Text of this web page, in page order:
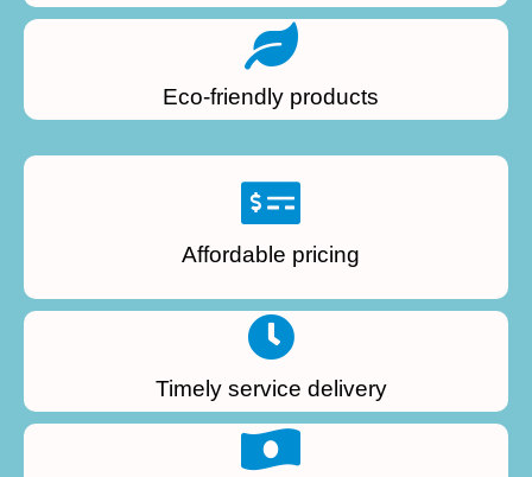
Eco-friendly products
Affordable pricing
Timely service delivery